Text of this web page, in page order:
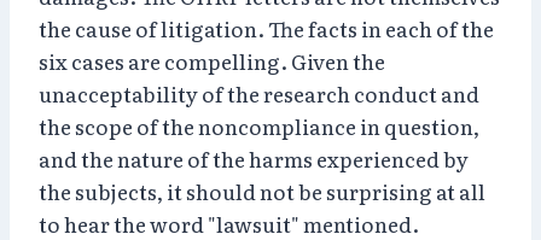
the cause of litigation. The facts in each of the
six cases are compelling. Given the
unacceptability of the research conduct and
the scope of the noncompliance in question,
and the nature of the harms experienced by
the subjects, it should not be surprising at all
to hear the word "lawsuit" mentioned.